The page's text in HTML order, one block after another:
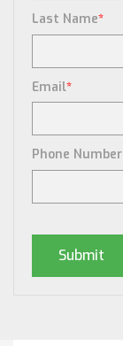
Last Name*
Email*
Phone Number